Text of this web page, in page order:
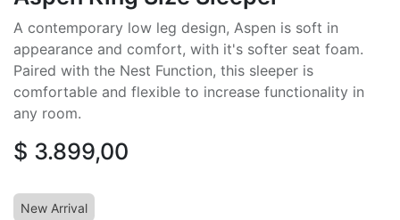
A contemporary low leg design, Aspen is soft in
appearance and comfort, with it's softer seat foam.
Paired with the Nest Function, this sleeper is
comfortable and flexible to increase functionality in
any room.
$ 3.899,00
New Arrival